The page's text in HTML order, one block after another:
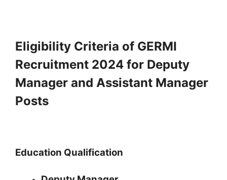
Eligibility Criteria of GERMI
Recruitment 2024 for Deputy
Manager and Assistant Manager
Posts
Education Qualification